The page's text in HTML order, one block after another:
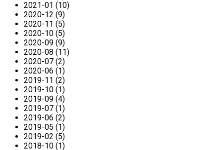
2021-01 (10)
2020-12 (9)
2020-11 (5)
2020-10 (5)
2020-09 (9)
2020-08 (11)
2020-07 (2)
2020-06 (1)
2019-11 (2)
2019-10 (1)
2019-09 (4)
2019-07 (1)
2019-06 (2)
2019-05 (1)
2019-02 (5)
2018-10 (1)